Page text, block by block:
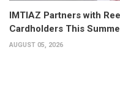
IMTIAZ Partners with
Cardholders This
AUGUST 05, 2026